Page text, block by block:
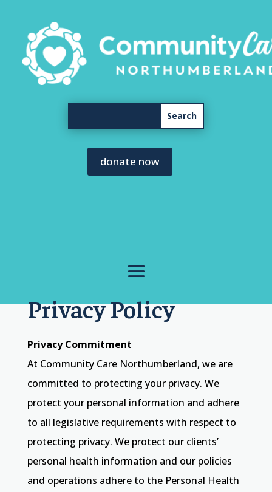
donate now
Privacy Policy
Privacy Commitment
At Community Care Northumberland, we are
committed to protecting your privacy. We
protect your personal information and adhere
to all legislative requirements with respect to
protecting privacy. We protect our clients’
personal health information and our policies
and operations adhere to the Personal Health